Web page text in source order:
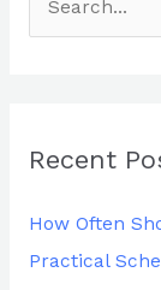
c
Recent
How Often
Practical